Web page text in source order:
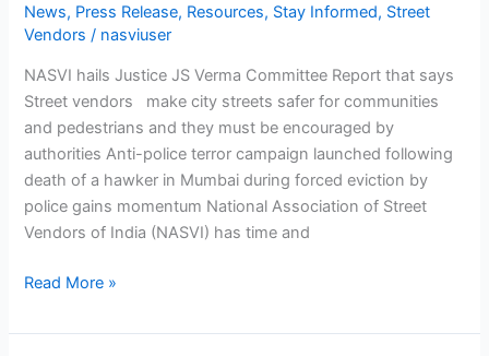
News, Press Release, Resources, Stay Informed, Street
Vendors / nasviuser
NASVI hails Justice JS Verma Committee Report that says
Street vendors make city streets safer for communities
and pedestrians and they must be encouraged by
authorities Anti-police terror campaign launched following
death of a hawker in Mumbai during forced eviction by
police gains momentum National Association of Street
Vendors of India (NASVI) has time and
Read More »